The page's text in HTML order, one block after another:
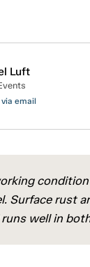
Luft
email
Surface rust
well in